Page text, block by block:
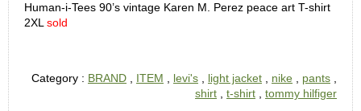
Human-i-Tees 90’s vintage Karen M. Perez peace art T-shirt
2XL sold
Category : BRAND ITEM levi's light jacket nike pants
shirt
t-shirt tommy hilfiger